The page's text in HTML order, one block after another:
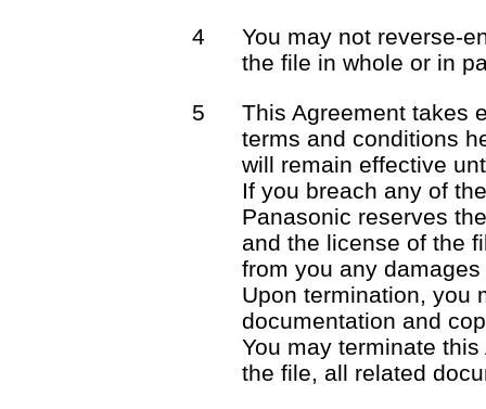
4
You may not reverse-
the file in whole or in
5
This Agreement takes
terms and conditions
will remain effective
If you breach any of
Panasonic reserves
and the license of the
from you any
Upon termination, you
documentation and
You may terminate
the file, all related